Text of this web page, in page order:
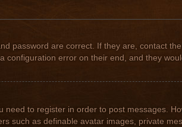
password are correct. If they are, contact
configuration error on their end, and they
to register in order to post messages.
such as definable avatar images, private